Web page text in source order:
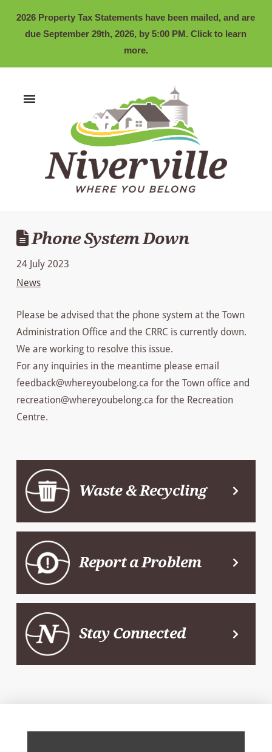
2026 Property Tax Statements have been mailed, and are
due September 29th, 2026, by 5:00 PM. Click to learn
more.
Phone System Down
24 July 2023
News
Please be advised that the phone system at the Town
Administration Office and the CRRC is currently down.
We are working to resolve this issue.
For any inquiries in the meantime please email
feedback@whereyoubelong.ca for the Town office and
recreation@whereyoubelong.ca for the Recreation
Centre.
Waste & Recycling
Report a Problem
Stay Connected